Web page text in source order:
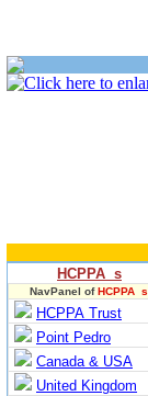
HCPPA s
NavPanel ofHCPPA s
HCPPA Trust
Point Pedro
Canada & USA
United Kingdom